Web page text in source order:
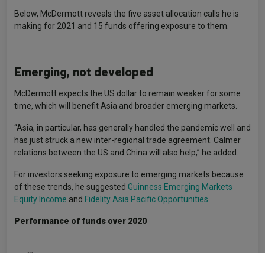
Below, McDermott reveals the five asset allocation calls he is
making for 2021 and 15 funds offering exposure to them.
Emerging, not developed
McDermott expects the US dollar to remain weaker for some
time, which will benefit Asia and broader emerging markets.
“Asia, in particular, has generally handled the pandemic well and
has just struck a new inter-regional trade agreement. Calmer
relations between the US and China will also help,” he added.
For investors seeking exposure to emerging markets because
of these trends, he suggested Guinness Emerging Markets
Equity Income and Fidelity Asia Pacific Opportunities
Performance of funds over 2020